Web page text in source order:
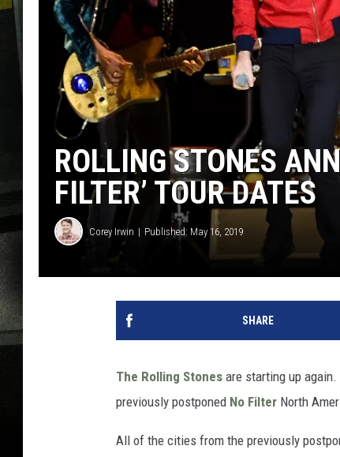
ROLLING STONES
FILTER’ TOUR DATES
Corey Irwin Published: May 16, 2019
SHARE
The Rolling Stones are starting up
previously postponed No Filter North
All of the cities from the previously